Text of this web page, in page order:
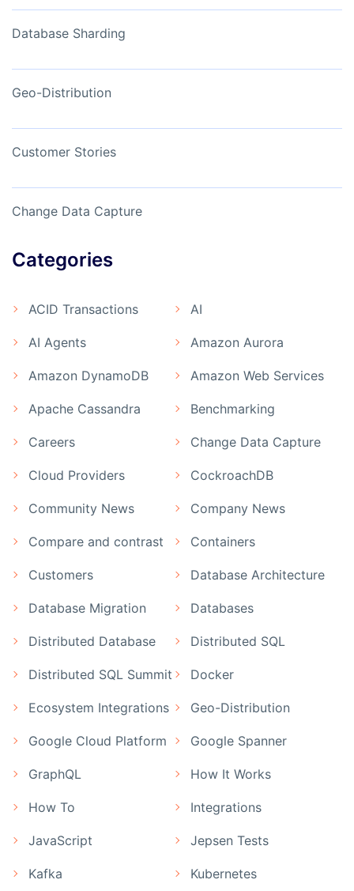
Database Sharding
Geo-Distribution
Customer Stories
Change Data Capture
Categories
ACID Transactions AI
AI Agents Amazon Aurora
Amazon DynamoDB Amazon Web Services
Apache Cassandra Benchmarking
Careers Change Data Capture
Cloud Providers CockroachDB
Community News Company News
Compare and contrast Containers
Customers Database Architecture
Database Migration Databases
Distributed Database Distributed SQL
Distributed SQL Summit Docker
Ecosystem Integrations Geo-Distribution
Google Cloud Platform Google Spanner
GraphQL How It Works
How To Integrations
JavaScript Jepsen Tests
Kafka Kubernetes